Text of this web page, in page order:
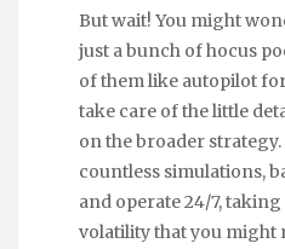
But wait! You might
just a bunch of hocus
of them like autopilot
take care of the little
on the broader
countless simulations,
and operate 24/7,
volatility that you might